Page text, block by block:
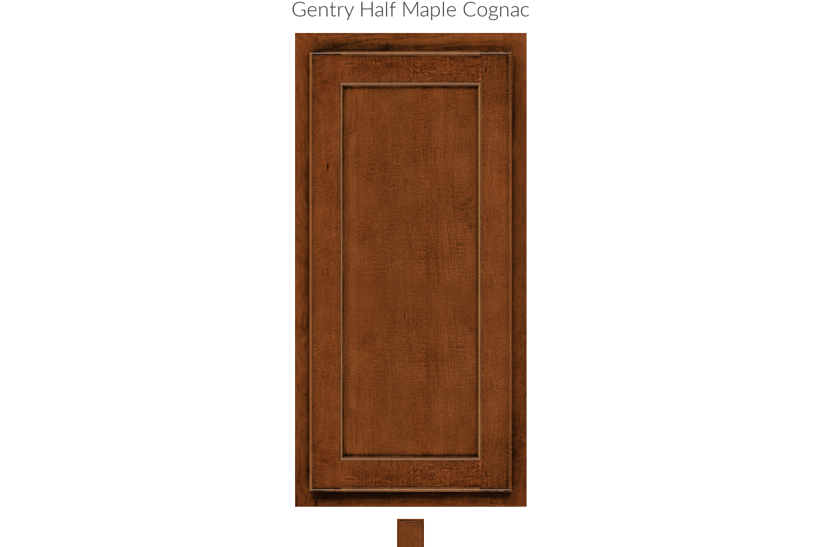
Gentry Half Maple Cognac